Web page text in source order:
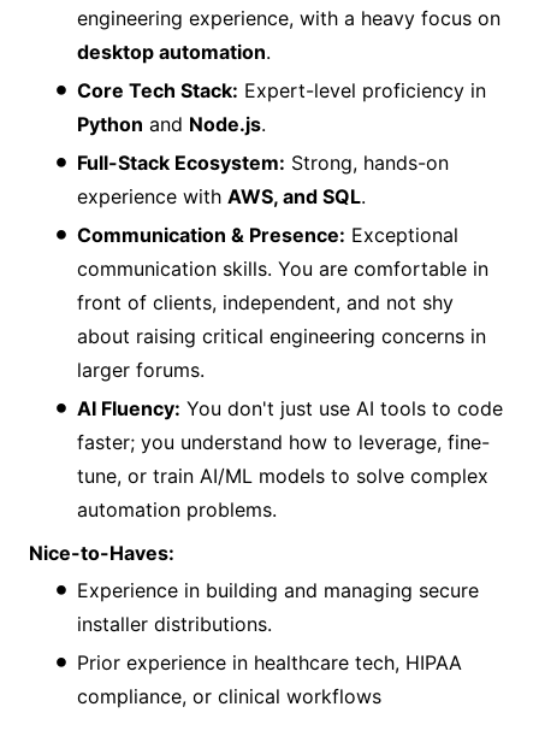
engineering experience, with a heavy focus on
desktop automation.
Core Tech Stack: Expert-level proficiency in
Python and Node.js.
Full-Stack Ecosystem: Strong, hands-on
experience with AWS, and SQL.
Communication & Presence: Exceptional
communication skills. You are comfortable in
front of clients, independent, and not shy
about raising critical engineering concerns in
larger forums.
AI Fluency: You don't just use AI tools to code
faster; you understand how to leverage, fine-
tune, or train AI/ML models to solve complex
automation problems.
Nice-to-Haves:
Experience in building and managing secure
installer distributions.
Prior experience in healthcare tech, HIPAA
compliance, or clinical workflows